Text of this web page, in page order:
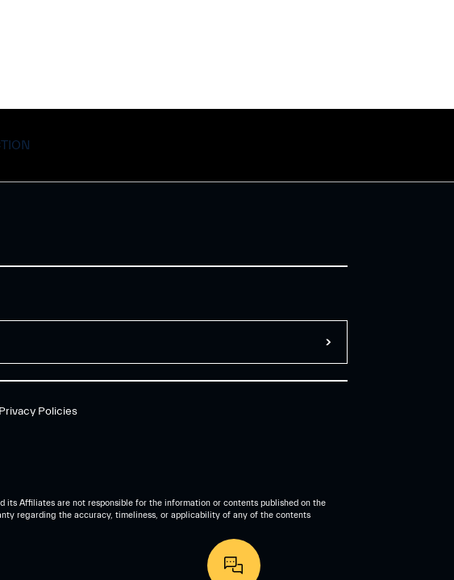
Policies
Affiliates are not responsible for the information or contents published on the
regarding the accuracy, timeliness, or applicability of any of the contents